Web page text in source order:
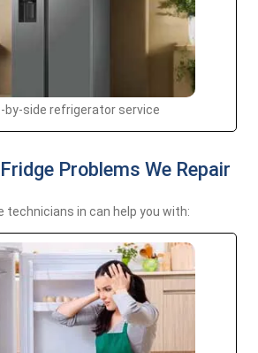
by-side refrigerator service
Problems We Repair
technicians in can help you with: